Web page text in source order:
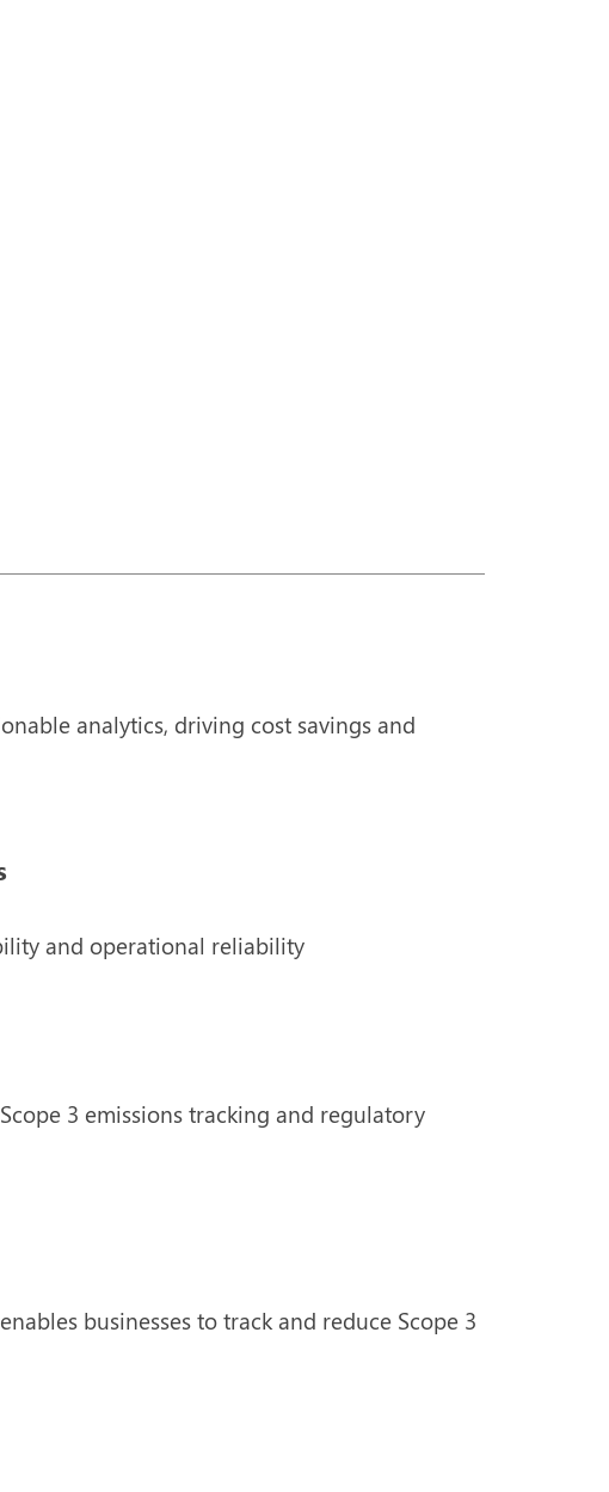
analytics, driving cost savings and
and operational reliability
3 emissions tracking and regulatory
businesses to track and reduce Scope 3